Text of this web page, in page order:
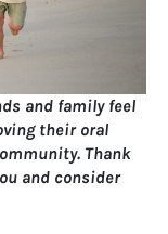
and family feel
their oral
Thank
and consider